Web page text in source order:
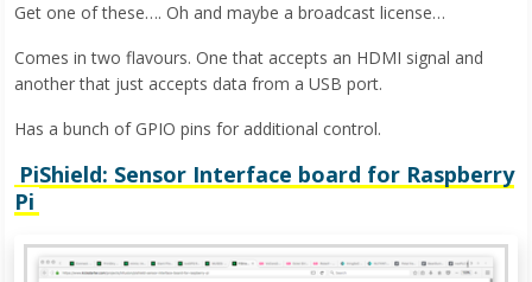
Get one of these…. Oh and maybe a broadcast license…
Comes in two flavours. One that accepts an HDMI signal and
another that just accepts data from a USB port.
Has a bunch of GPIO pins for additional control.
PiShield: Sensor Interface board for Raspberry
Pi